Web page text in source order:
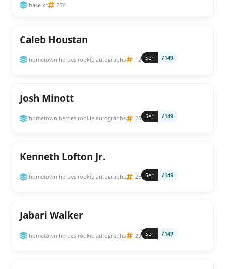
base xr 274
Caleb Houstan
hometown heroes rookie autographs 12 Ser /149
Josh Minott
hometown heroes rookie autographs 25 Ser /149
Kenneth Lofton Jr.
hometown heroes rookie autographs 26 Ser /149
Jabari Walker
hometown heroes rookie autographs 29 Ser /149